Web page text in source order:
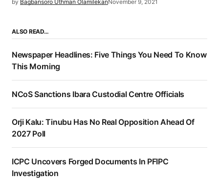
by Bagbansoro Uthman OlamilekanNovember 9, 2021
ALSO READ…
Newspaper Headlines: Five Things You Need To Know
This Morning
NCoS Sanctions Ibara Custodial Centre Officials
Orji Kalu: Tinubu Has No Real Opposition Ahead Of
2027 Poll
ICPC Uncovers Forged Documents In PFIPC
Investigation